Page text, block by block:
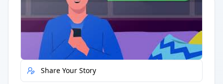
Quick Actions
Report Error
Share Your Story